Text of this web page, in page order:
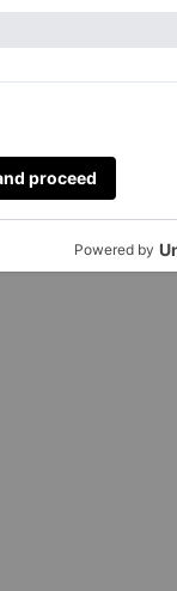
closest to me. I
happy for them
in baking skills.
when Tasha
we were all